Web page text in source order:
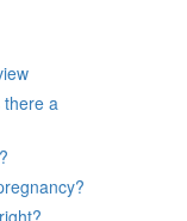
there a